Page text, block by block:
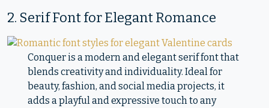
2. Serif Font for Elegant Romance
Conquer is a modern and elegant serif font that
blends creativity and individuality. Ideal for
beauty, fashion, and social media projects, it
adds a playful and expressive touch to any